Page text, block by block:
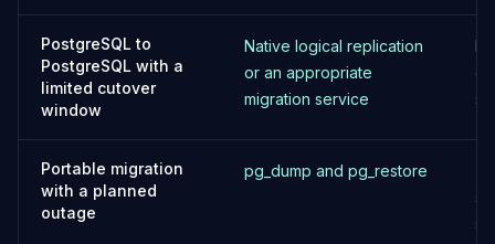
Galera Cluster
MaxScale
Security Audit
MariaDB on K8s
Remote DBA
MSSQL Support
PostgreSQL to
PostgreSQL with a
limited cutover
window
Native logical replication
or an appropriate
migration service
Portable migration
with a planned
outage
pg_dump and pg_restore